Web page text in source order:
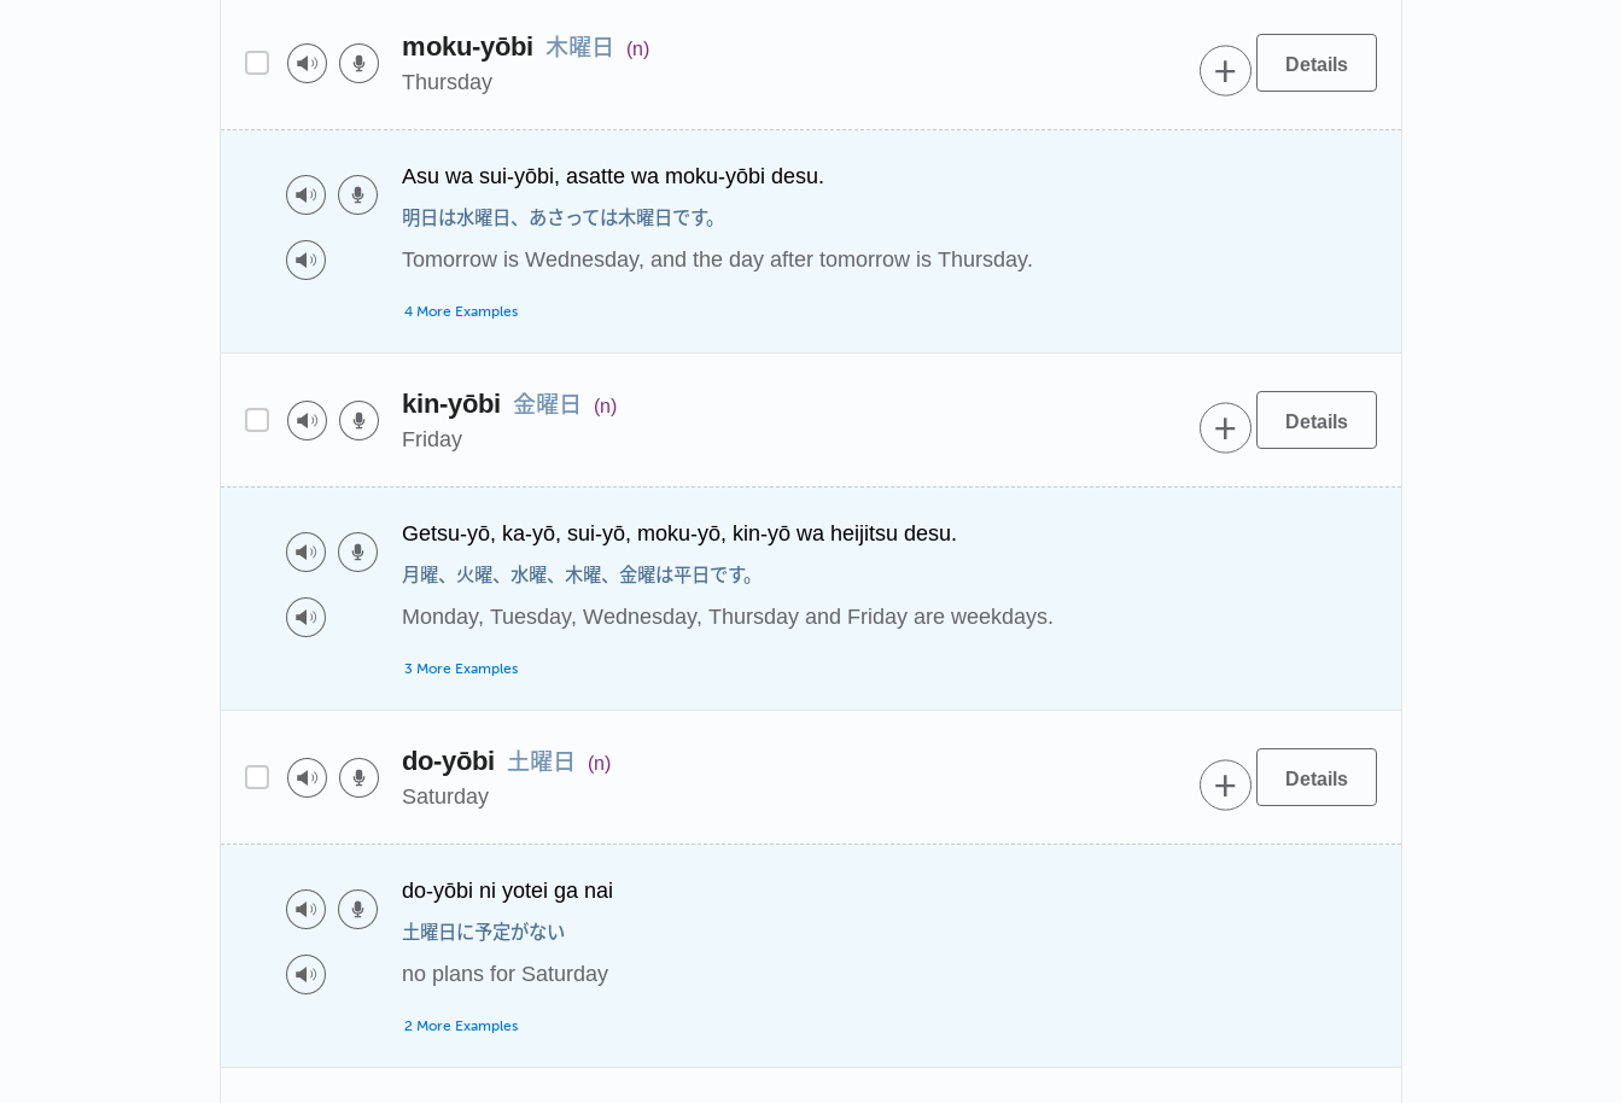
moku-yōbi 木曜日 (n)
Thursday
Asu wa sui-yōbi, asatte wa moku-yōbi desu.
明日は水曜日、あさっては木曜日です。
Tomorrow is Wednesday, and the day after tomorrow is Thursday.
4 More Examples
kin-yōbi 金曜日 (n)
Friday
Getsu-yō, ka-yō, sui-yō, moku-yō, kin-yō wa heijitsu desu.
月曜、火曜、水曜、木曜、金曜は平日です。
Monday, Tuesday, Wednesday, Thursday and Friday are weekdays.
3 More Examples
do-yōbi 土曜日 (n)
Saturday
do-yōbi ni yotei ga nai
土曜日に予定がない
no plans for Saturday
2 More Examples